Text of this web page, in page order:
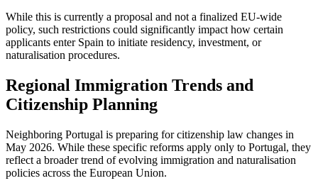
While this is currently a proposal and not a finalized EU-wide
policy, such restrictions could significantly impact how certain
applicants enter Spain to initiate residency, investment, or
naturalisation procedures.
Regional Immigration Trends and
Citizenship Planning
Neighboring Portugal is preparing for citizenship law changes in
May 2026. While these specific reforms apply only to Portugal, they
reflect a broader trend of evolving immigration and naturalisation
policies across the European Union.